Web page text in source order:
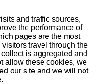
and traffic sources,
the performance of
pages are the most
travel through the
is aggregated and
allow these cookies, we
our site and we will not